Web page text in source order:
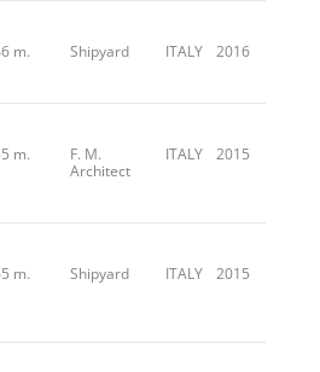
m. Shipyard ITALY 2016
m.
F. M.
Architect
ITALY 2015
m. Shipyard ITALY 2015